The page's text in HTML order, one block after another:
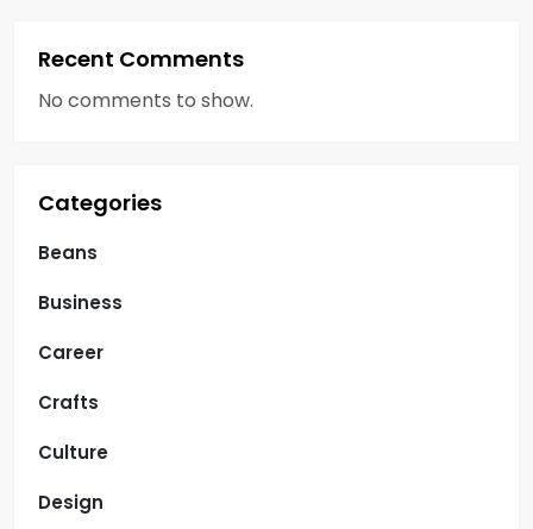
Recent Comments
No comments to show.
Categories
Beans
Business
Career
Crafts
Culture
Design